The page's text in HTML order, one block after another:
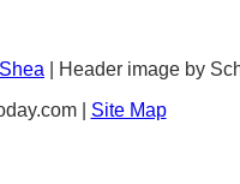
| Header image by
| Site Map